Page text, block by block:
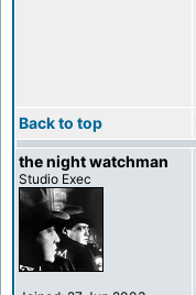
Back to top
the night watchman
Studio Exec